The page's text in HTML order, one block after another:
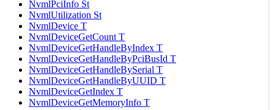
NvmlPciInfo St
NvmlUtilization St
NvmlDevice T
NvmlDeviceGetCount T
NvmlDeviceGetHandleByIndex T
NvmlDeviceGetHandleByPciBusId T
NvmlDeviceGetHandleBySerial T
NvmlDeviceGetHandleByUUID T
NvmlDeviceGetIndex T
NvmlDeviceGetMemoryInfo T